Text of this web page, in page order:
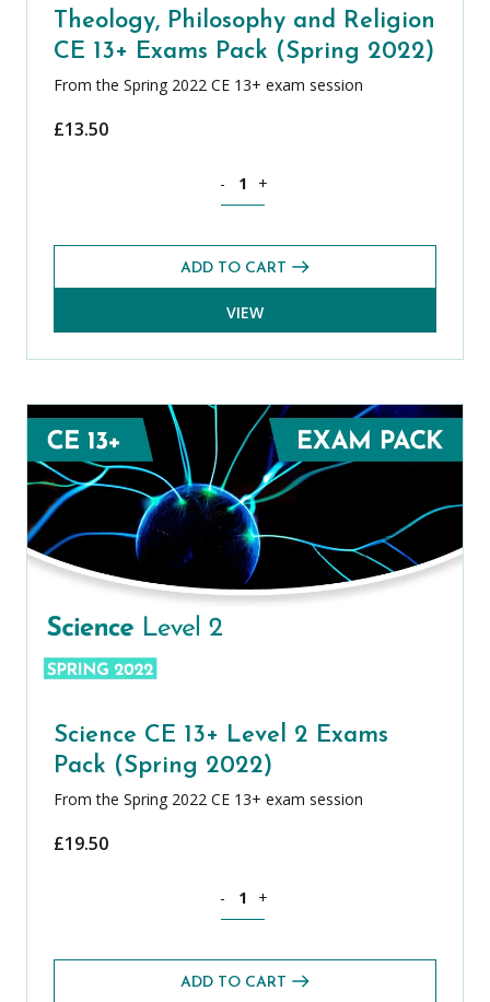
Theology, Philosophy and Religion
CE 13+ Exams Pack (Spring 2022)
From the Spring 2022 CE 13+ exam session
£13.50
- +
ADD TO CART
VIEW
Science CE 13+ Level 2 Exams
Pack (Spring 2022)
From the Spring 2022 CE 13+ exam session
£19.50
- +
ADD TO CART